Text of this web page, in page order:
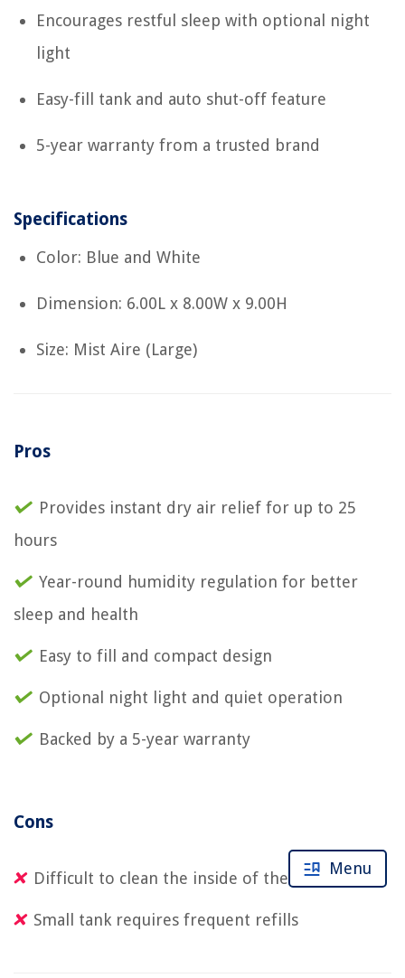
Encourages restful sleep with optional night
light
Easy-fill tank and auto shut-off feature
5-year warranty from a trusted brand
Specifications
Color: Blue and White
Dimension: 6.00L x 8.00W x 9.00H
Size: Mist Aire (Large)
Pros
Provides instant dry air relief for up to 25
hours
Year-round humidity regulation for better
sleep and health
Easy to fill and compact design
Optional night light and quiet operation
Backed by a 5-year warranty
Cons
Difficult to clean the inside of the humidifier
Small tank requires frequent refills
Menu